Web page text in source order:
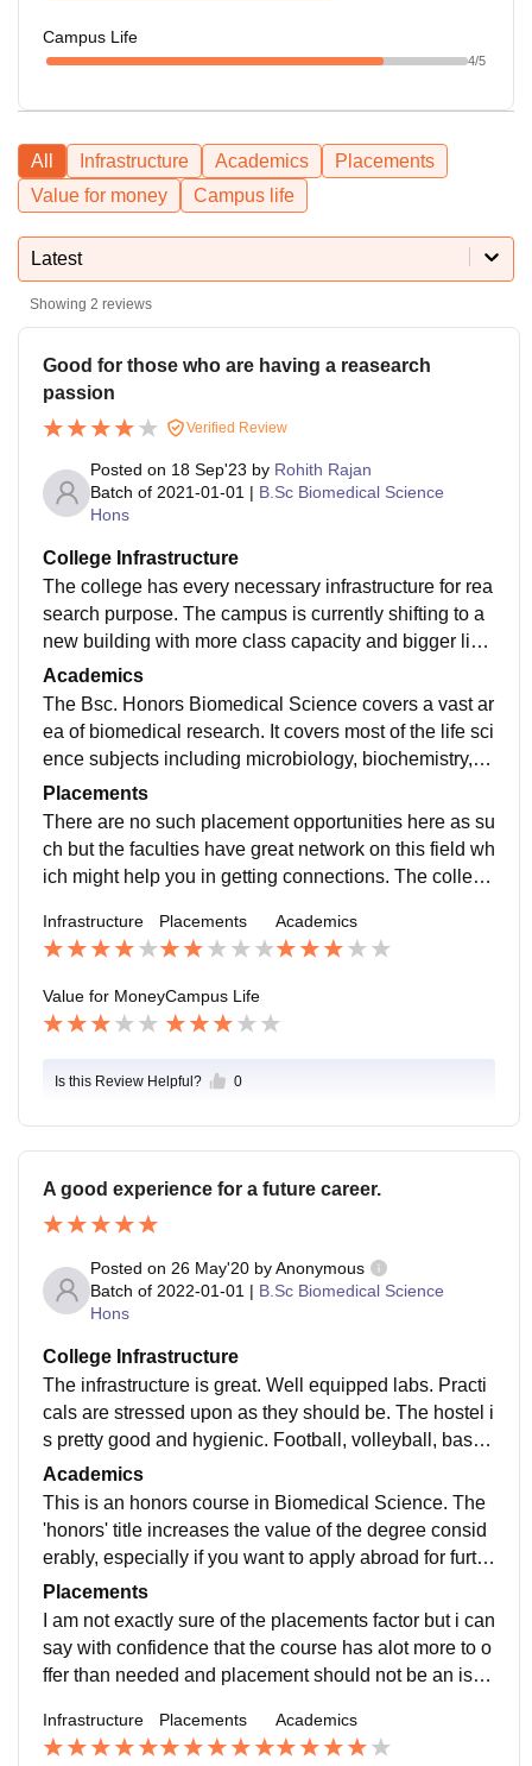
Campus Life
4/5
All Infrastructure Academics
Placements
Value for money
Campus life
Latest
Showing 2 reviews
Good for those who are having a reasearch
passion
Verified Review
Posted on 18 Sep'23 by Rohith Rajan
Batch of 2021-01-01 | B.Sc Biomedical Science
Hons
College Infrastructure
The college has every necessary infrastructure for rea
search purpose. The campus is currently shifting to a
new building with more class capacity and bigger libr
ary facilities. The labs are well maintained as well.
Academics
The Bsc. Honors Biomedical Science covers a vast ar
ea of biomedical research. It covers most of the life sci
ence subjects including microbiology, biochemistry, to
xicology, virology etc. The curriculum can be made be
tter and it recently planned on extending there course
duration to 4 years.
Placements
There are no such placement opportunities here as su
ch but the faculties have great network on this field wh
ich might help you in getting connections. The college
p in increasing your chance of securing a job in this fi
eld.
Infrastructure Placements Academics
Value for MoneyCampus Life
Is this Review Helpful? 0
A good experience for a future career.
Posted on 26 May'20 byAnonymous
Batch of 2022-01-01 | B.Sc Biomedical Science
Hons
College Infrastructure
The infrastructure is great. Well equipped labs. Practi
cals are stressed upon as they should be. The hostel i
s pretty good and hygienic. Football, volleyball, baske
tball facilities are all there on campus along with the a
ccomodation.
Academics
This is an honors course in Biomedical Science. The
'honors' title increases the value of the degree consid
erably, especially if you want to apply abroad for furth
er studies or a job. The curriculum comprises of a wid
e range of subjects right from inorganic chemistry to c
ancer biology.
Placements
I am not exactly sure of the placements factor but i can
say with confidence that the course has alot more to o
ffer than needed and placement should not be an issu
Infrastructure Placements Academics